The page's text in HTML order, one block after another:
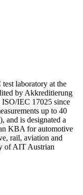
laboratory at the
by Akkreditierung
IEC 17025 since
up to 40
and is designated a
KBA for automotive
rail, aviation and
of AIT Austrian